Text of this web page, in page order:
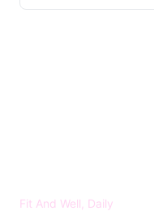
Fit And Well, Daily